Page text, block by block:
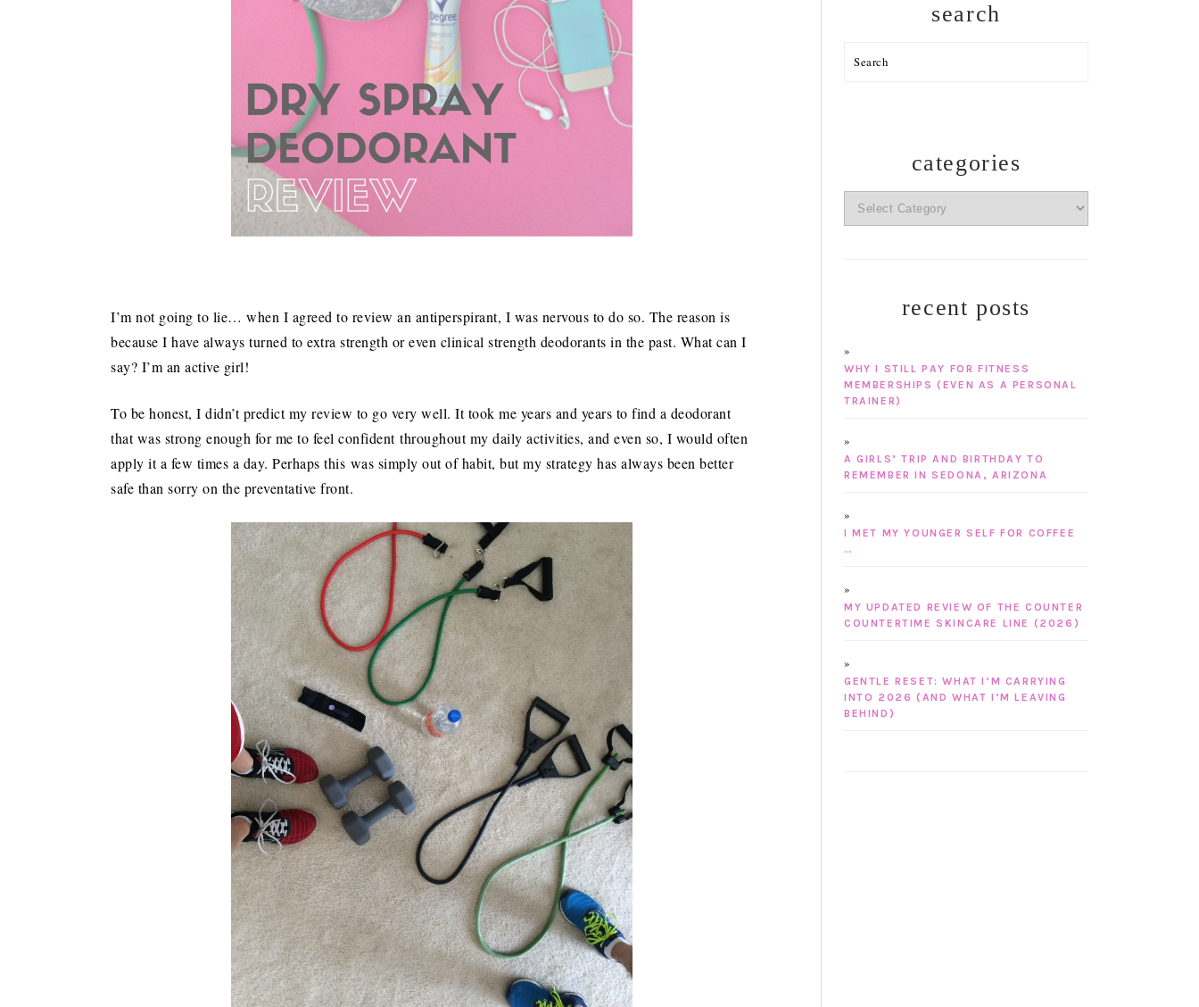
I’m not going to lie… when I agreed to review an antiperspirant, I was nervous to do so. The reason is
because I have always turned to extra strength or even clinical strength deodorants in the past. What can I
say? I’m an active girl!
To be honest, I didn’t predict my review to go very well. It took me years and years to find a deodorant
that was strong enough for me to feel confident throughout my daily activities, and even so, I would often
apply it a few times a day. Perhaps this was simply out of habit, but my strategy has always been better
safe than sorry on the preventative front.
search
Search
categories
categories
recent posts
WHY I STILL PAY FOR FITNESS
MEMBERSHIPS (EVEN AS A PERSONAL
TRAINER)
A GIRLS’ TRIP AND BIRTHDAY TO
REMEMBER IN SEDONA, ARIZONA
I MET MY YOUNGER SELF FOR COFFEE
…
MY UPDATED REVIEW OF THE COUNTER
COUNTERTIME SKINCARE LINE (2026)
GENTLE RESET: WHAT I’M CARRYING
INTO 2026 (AND WHAT I’M LEAVING
BEHIND)